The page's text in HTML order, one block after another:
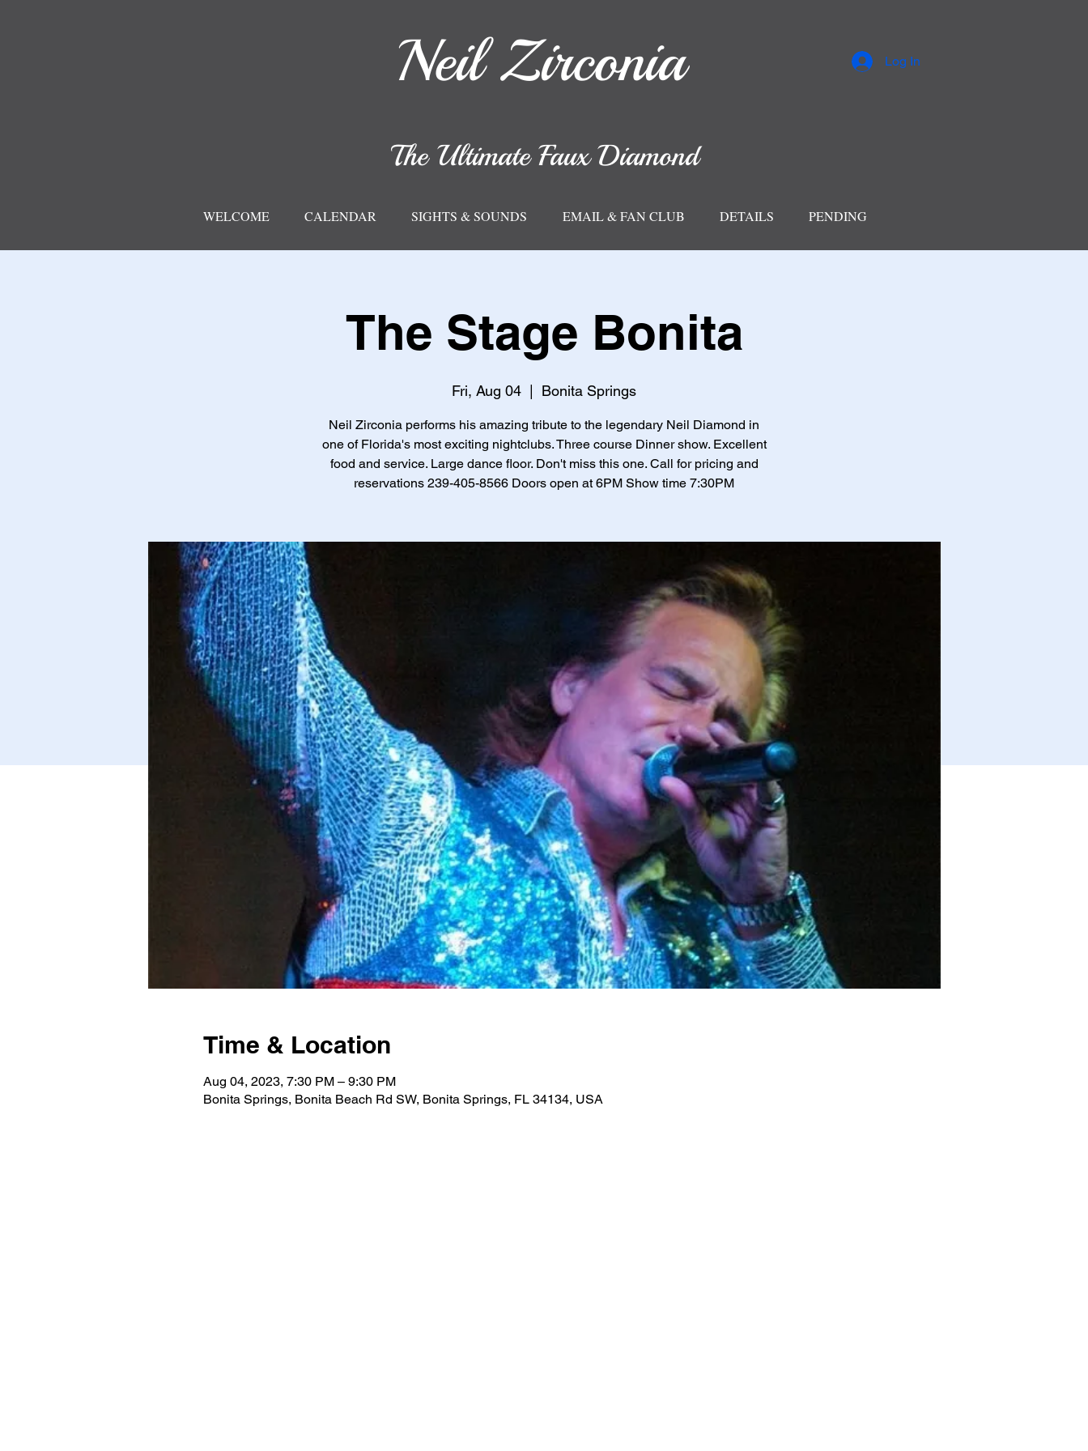
Neil Zirconia
The Ultimate Faux Diamond
WELCOME CALENDAR SIGHTS & SOUNDS EMAIL & FAN CLUB DETAILS PENDING
Log In
The Stage Bonita
Fri, Aug 04 Bonita Springs
Neil Zirconia performs his amazing tribute to the legendary Neil Diamond in
one of Florida's most exciting nightclubs. Three course Dinner show. Excellent
food and service. Large dance floor. Don't miss this one. Call for pricing and
reservations 239-405-8566 Doors open at 6PM Show time 7:30PM
Time & Location
Aug 04, 2023, 7:30 PM – 9:30 PM
Bonita Springs, Bonita Beach Rd SW, Bonita Springs, FL 34134, USA